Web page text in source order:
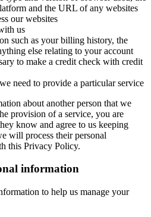
and the URL of any websites
our websites
us
such as your billing history, the
else relating to your account
to make a credit check with credit
need to provide a particular service
about another person that we
provision of a service, you are
know and agree to us keeping
will process their personal
this Privacy Policy.
information
to help us manage your